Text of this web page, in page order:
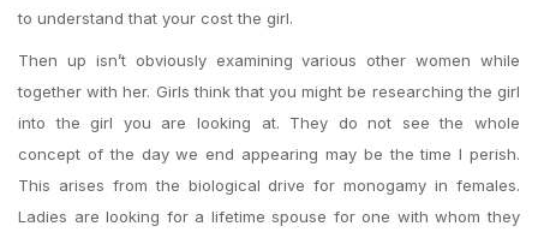
to understand that your cost the girl.
Then up isn’t obviously examining various other women while
together with her. Girls think that you might be researching the girl
into the girl you are looking at. They do not see the whole
concept of the day we end appearing may be the time I perish.
This arises from the biological drive for monogamy in females.
Ladies are looking for a lifetime spouse for one with whom they